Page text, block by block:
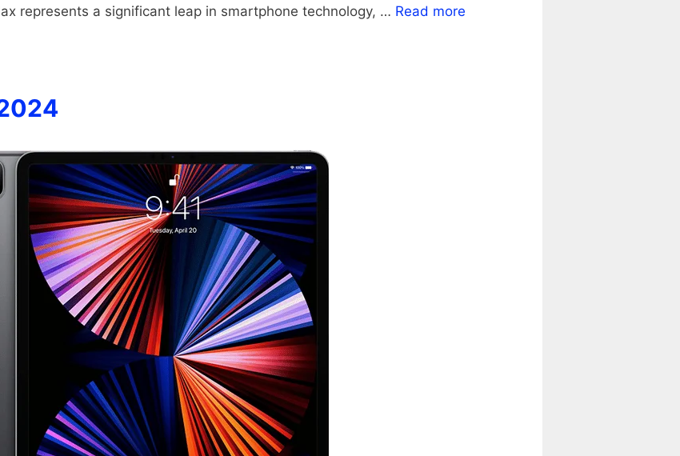
represents a significant leap in smartphone technology, … Read more